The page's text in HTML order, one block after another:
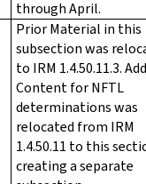
through April.
Prior Material in this
subsection was
to IRM 1.4.50.11.3.
Content for NFTL
determinations was
relocated from IRM
1.4.50.11 to this
creating a separate